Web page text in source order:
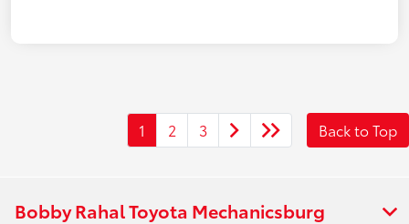
1 2 3 Back to Top
Bobby Rahal Toyota Mechanicsburg